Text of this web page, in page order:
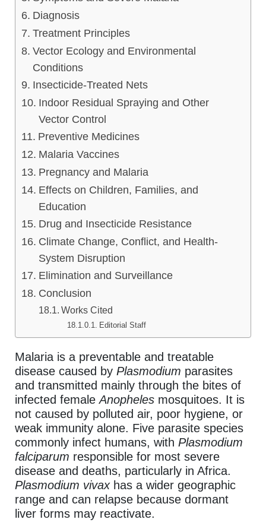
Diagnosis
Treatment Principles
Vector Ecology and Environmental
Conditions
Insecticide-Treated Nets
Indoor Residual Spraying and Other
Vector Control
Preventive Medicines
Malaria Vaccines
Pregnancy and Malaria
Effects on Children, Families, and
Education
Drug and Insecticide Resistance
Climate Change, Conflict, and Health-
System Disruption
Elimination and Surveillance
Conclusion
Works Cited
Editorial Staff
Malaria is a preventable and treatable
disease caused by Plasmodium parasites
and transmitted mainly through the bites of
infected femaleAnopheles mosquitoes. It is
not caused by polluted air, poor hygiene, or
weak immunity alone. Five parasite species
commonly infect humans, with Plasmodium
falciparum responsible for most severe
disease and deaths, particularly in Africa.
Plasmodium vivaxhas a wider geographic
range and can relapse because dormant
liver forms may reactivate.